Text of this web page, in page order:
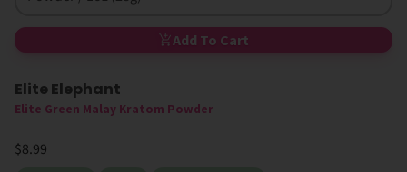
Add To Cart
Elite Elephant
Elite Green Malay Kratom Powder
$8.99